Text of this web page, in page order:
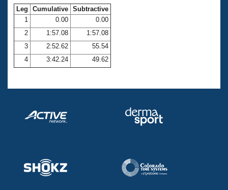
Club Central
Coach Central
Volunteer Central
Adult Learn-To-Swim Central
Leg Cumulative Subtractive
1
0.00
0.00
2
1:57.08
1:57.08
3
2:52.62
55.54
4
3:42.24 49.62